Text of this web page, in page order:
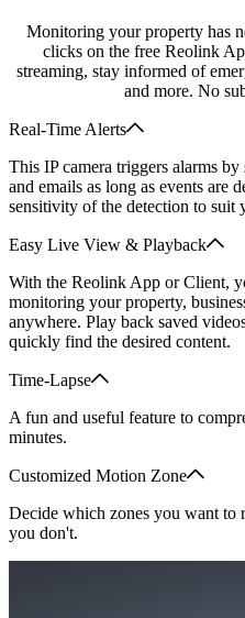
Monitoring your property has
clicks on the free Reolink
streaming, stay informed of
and more. No
Real-Time Alerts
This IP camera triggers alarms
and emails as long as events are
sensitivity of the detection to suit
Easy Live View & Playback
With the Reolink App or Client,
monitoring your property,
anywhere. Play back saved
quickly find the desired content.
Time-Lapse
A fun and useful feature to
minutes.
Customized Motion Zone
Decide which zones you want to
you don't.